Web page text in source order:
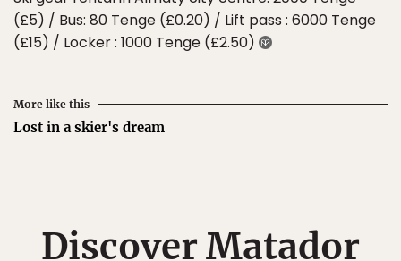
(£5) / Bus: 80 Tenge (£0.20) / Lift pass : 6000 Tenge
(£15) / Locker : 1000 Tenge (£2.50)
More like this
Lost in a skier's dream
Discover Matador